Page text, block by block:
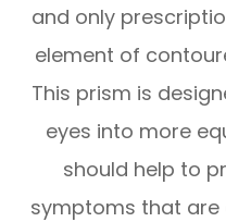
and only
element of
This prism is
eyes into more
should help to
symptoms that are